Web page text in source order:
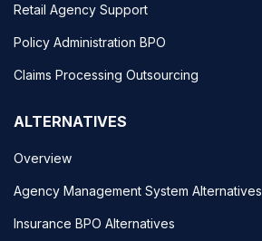
Retail Agency Support
Policy Administration BPO
Claims Processing Outsourcing
ALTERNATIVES
Overview
Agency Management System Alternatives
Insurance BPO Alternatives